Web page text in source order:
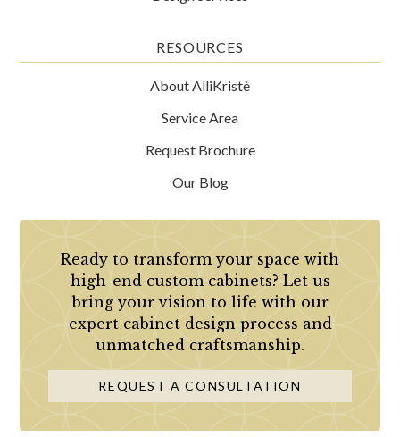
RESOURCES
About AlliKristè
Service Area
Request Brochure
Our Blog
Ready to transform your space with
high-end custom cabinets? Let us
bring your vision to life with our
expert cabinet design process and
unmatched craftsmanship.
REQUEST A CONSULTATION